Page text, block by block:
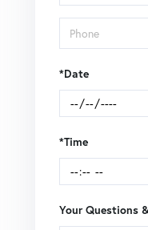
*Date
*Time
Your Questions